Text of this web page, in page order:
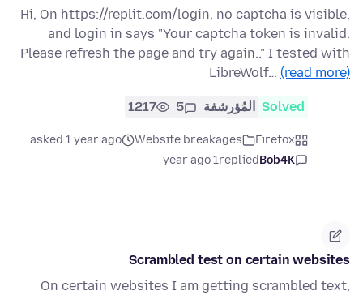
Hi, On https://replit.com/login, no captcha is visible,
and login in says "Your captcha token is invalid.
Please refresh the page and try again.." I tested with
LibreWolf… (read more)
Solved المُؤرشفة 5
1217
Firefox
Website breakages
asked 1 year ago
Bob4K
replied
1 year ago
Scrambled test on certain websites
On certain websites I am getting scrambled text,